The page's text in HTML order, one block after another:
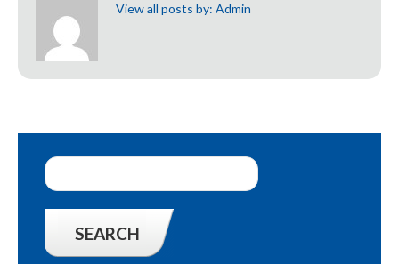
View all posts by: Admin